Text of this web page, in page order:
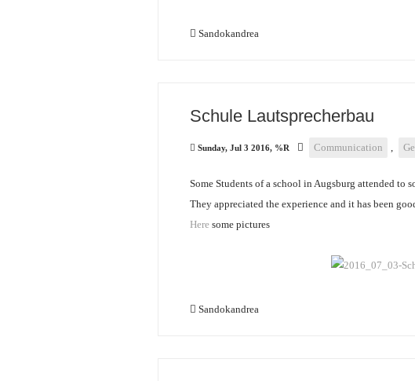
Sandokandrea
Schule Lautsprecherbau
Sunday, Jul 3 2016, %R Communication ,
Some Students of a school in Augsburg attended to
They appreciated the experience and it has been
Here some pictures
Sandokandrea